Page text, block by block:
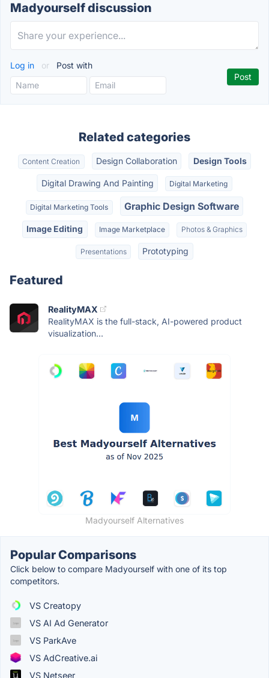
Madyourself discussion
Log in or Post with
Related categories
Content Creation Design Collaboration Design Tools
Digital Drawing And Painting Digital Marketing
Digital Marketing Tools Graphic Design Software
Image Editing Image Marketplace Photos & Graphics
Presentations Prototyping
Featured
RealityMAX
RealityMAX is the full-stack, AI-powered product
visualization...
Madyourself Alternatives
Popular Comparisons
Click below to compare Madyourself with one of its top
competitors.
VS Creatopy
VS AI Ad Generator
VS ParkAve
VS AdCreative.ai
VS Netseer